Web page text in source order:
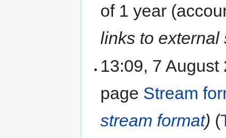
of 1 year
links to external
13:09, 7
page Stream
stream format)